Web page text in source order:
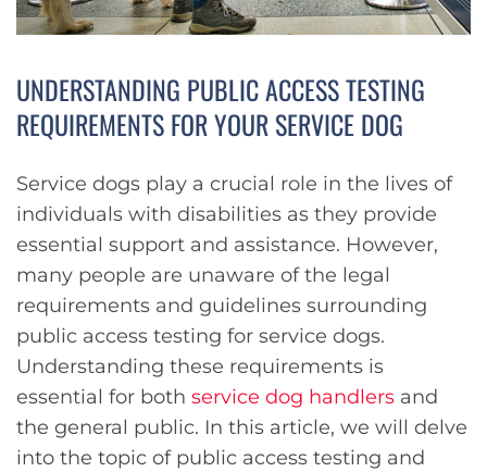
UNDERSTANDING PUBLIC ACCESS TESTING
REQUIREMENTS FOR YOUR SERVICE DOG
Service dogs play a crucial role in the lives of
individuals with disabilities as they provide
essential support and assistance. However,
many people are unaware of the legal
requirements and guidelines surrounding
public access testing for service dogs.
Understanding these requirements is
essential for both service dog handlers and
the general public. In this article, we will delve
into the topic of public access testing and